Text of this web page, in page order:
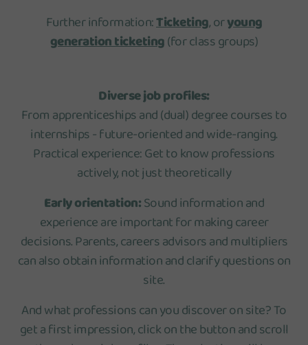
Further information:Ticketing, oryoung
generation ticketing(for class groups)
Diverse job profiles:
From apprenticeships and (dual) degree courses to
internships - future-oriented and wide-ranging.
Practical experience: Get to know professions
actively, not just theoretically
Early orientation:Sound information and
experience are important for making career
decisions. Parents, careers advisors and multipliers
can also obtain information and clarify questions on
site.
And what professions can you discover on site? To
get a first impression, click on the button and scroll